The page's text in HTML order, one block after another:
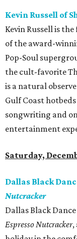
Kevin Russell of
Kevin Russell is
of the award-
Pop-Soul
the cult-favorite
is a natural
Gulf Coast
songwriting and
entertainment
Saturday,
Dallas Black
Nutcracker
Dallas Black
Espresso Nutcracker,